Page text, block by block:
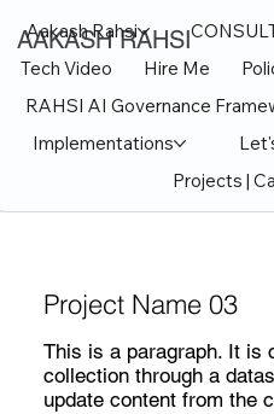
AAKASH RAHSI
Aakash Rahsi
Tech Video
Hire Me
RAHSI AI Governance
Implementations
Projects |
Project Name 03
This is a paragraph. It is
collection through a
update content from the